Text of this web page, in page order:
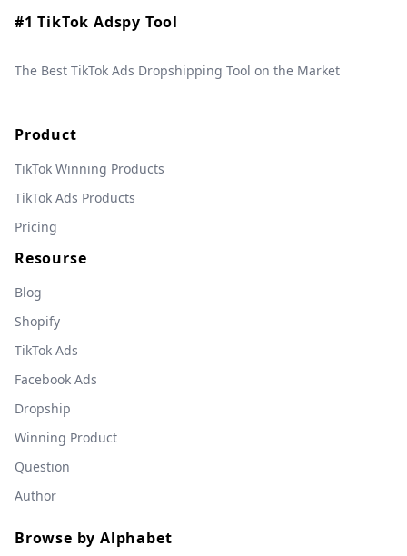
#1 TikTok Adspy Tool
The Best TikTok Ads Dropshipping Tool on the Market
Product
TikTok Winning Products
TikTok Ads Products
Pricing
Resourse
Blog
Shopify
TikTok Ads
Facebook Ads
Dropship
Winning Product
Question
Author
Browse by Alphabet